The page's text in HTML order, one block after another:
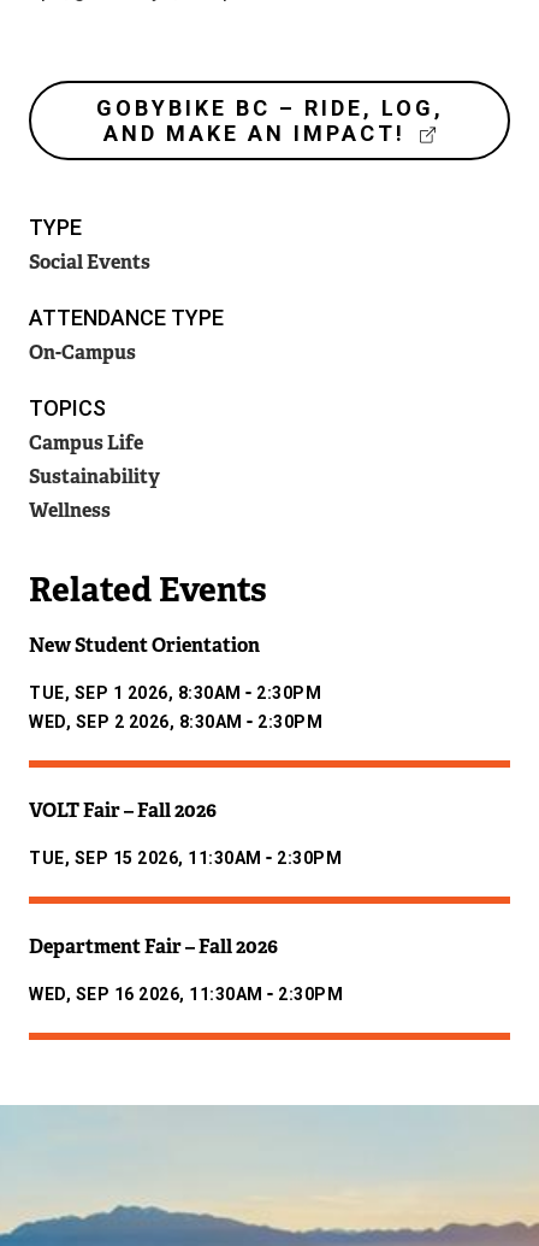
l
l
i
GOBYBIKE BC – RIDE, LOG,
AND MAKE AN IMPACT!
E
TYPE
Social Events
ATTENDANCE TYPE
On-Campus
TOPICS
Campus Life
Sustainability
Wellness
Related Events
New Student Orientation
TUE, SEP 1 2026, 8:30AM - 2:30PM
WED, SEP 2 2026, 8:30AM - 2:30PM
VOLT Fair – Fall 2026
TUE, SEP 15 2026, 11:30AM - 2:30PM
Department Fair – Fall 2026
WED, SEP 16 2026, 11:30AM - 2:30PM